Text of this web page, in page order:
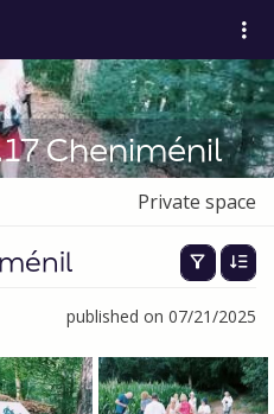
Cheniménil
Private space
published on 07/21/2025